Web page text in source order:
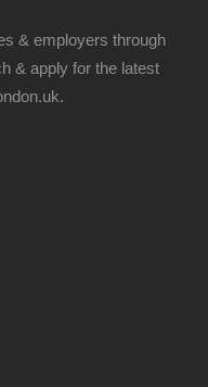
& employers through
& apply for the latest